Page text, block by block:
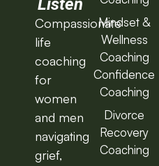
Listen
Compassionate
life
coaching
for
women
and men
navigating
grief,
Mindset &
Wellness
Coaching
Confidence
Coaching
Divorce
Recovery
Coaching